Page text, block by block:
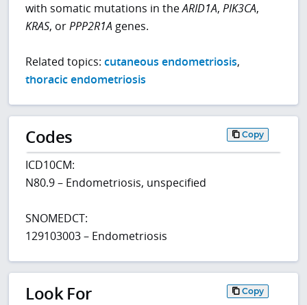
with somatic mutations in theARID1A,PIK3CA,
KRAS, orPPP2R1A genes.
Related topics:cutaneous endometriosis,
thoracic endometriosis
Codes Copy
ICD10CM:
N80.9 – Endometriosis, unspecified
SNOMEDCT:
129103003 – Endometriosis
Look For Copy